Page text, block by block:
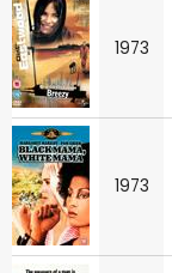
1973
1973